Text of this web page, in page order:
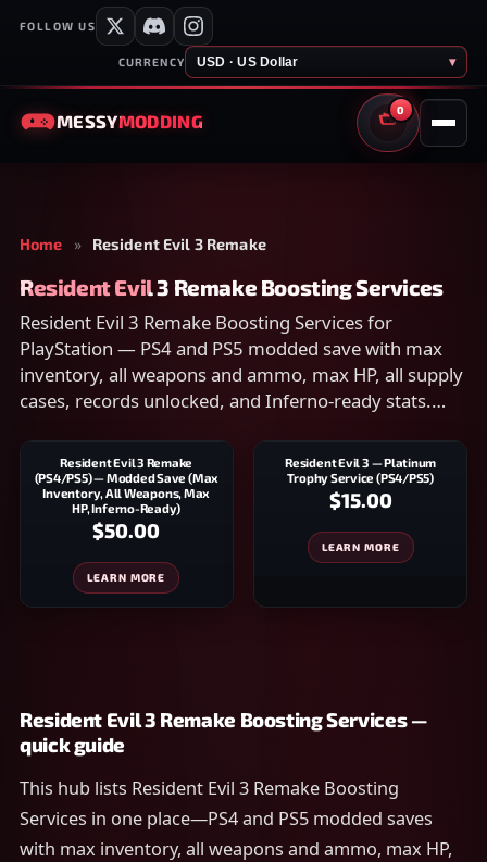
FOLLOW US
CURRENCY USD · US Dollar ▾
MESSYMODDING
0
CART
Home » Resident Evil 3 Remake
Resident Evil 3 Remake Boosting Services
Resident Evil 3 Remake Boosting Services for
PlayStation — PS4 and PS5 modded save with max
inventory, all weapons and ammo, max HP, all supply
cases, records unlocked, and Inferno-ready stats.
listing and checkout securely.
Resident Evil 3 Remake
(PS4/PS5) — Modded Save (Max
Inventory, All Weapons, Max
HP, Inferno-Ready)
$50.00
LEARN MORE
Resident Evil 3 — Platinum
Trophy Service (PS4/PS5)
$15.00
LEARN MORE
Resident Evil 3 Remake Boosting Services —
quick guide
This hub lists Resident Evil 3 Remake Boosting
Services in one place—PS4 and PS5 modded saves
with max inventory, all weapons and ammo, max HP,